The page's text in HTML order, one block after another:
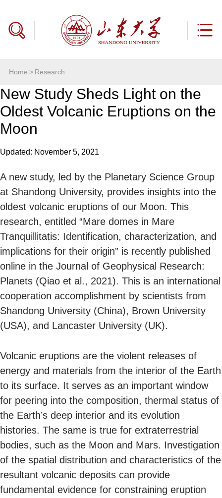
Home > Research
New Study Sheds Light on the
Oldest Volcanic Eruptions on the
Moon
Updated: November 5, 2021
A new study, led by the Planetary Science Group
at Shandong University, provides insights into the
oldest volcanic eruptions of our Moon. This
research, entitled “Mare domes in Mare
Tranquillitatis: Identification, characterization, and
implications for their origin” is recently published
online in the Journal of Geophysical Research:
Planets (Qiao et al., 2021). This is an international
cooperation accomplishment by scientists from
Shandong University (China), Brown University
(USA), and Lancaster University (UK).
Volcanic eruptions are the violent releases of
energy and materials from the interior of the Earth
to its surface. It serves as an important window
for peering into the composition, thermal status of
the Earth’s deep interior and its evolution
histories. The same is true for extraterrestrial
bodies, such as the Moon and Mars. Investigation
of the spatial distribution and characteristics of the
resultant volcanic deposits can provide
fundamental evidence for constraining eruption